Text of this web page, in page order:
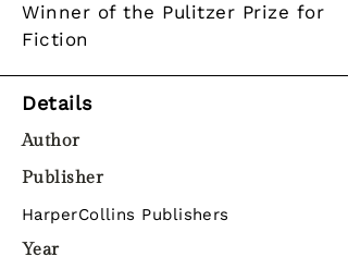
Winner of the Pulitzer Prize for
Fiction
Details
Author
Publisher
HarperCollins Publishers
Year